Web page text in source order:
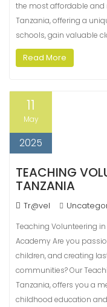
the most affordable and
Tanzania, offering a
schools, gain valuable
Read More
11
May
2025
TEACHING
TANZANIA
Tr@vel
Teaching Volunteering
Academy Are you
children, and creating
communities? Our
Tanzania, offers you a
childhood education